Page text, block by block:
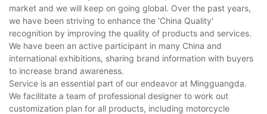
market and we will keep on going global. Over the past years,
we have been striving to enhance the 'China Quality'
recognition by improving the quality of products and services.
We have been an active participant in many China and
international exhibitions, sharing brand information with buyers
to increase brand awareness.
Service is an essential part of our endeavor at Mingguangda.
We facilitate a team of professional designer to work out
customization plan for all products, including motorcycle